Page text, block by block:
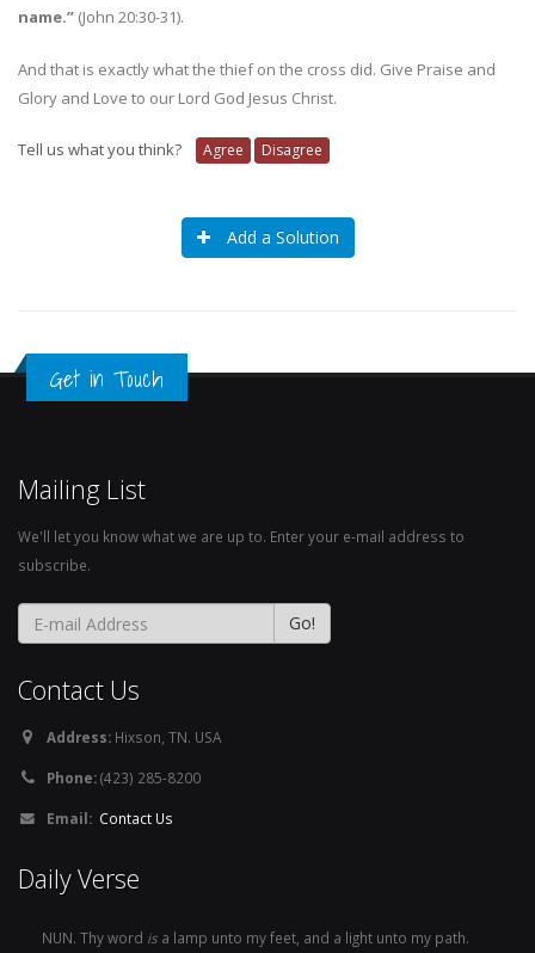
name.” (John 20:30-31).
And that is exactly what the thief on the cross did. Give Praise and
Glory and Love to our Lord God Jesus Christ.
Tell us what you think? Agree Disagree
Add a Solution
Get in Touch
Mailing List
We'll let you know what we are up to. Enter your e-mail address to
subscribe.
Contact Us
Address: Hixson, TN. USA
Phone:(423) 285-8200
Email: Contact Us
Daily Verse
NUN. Thy word is a lamp unto my feet, and a light unto my path.